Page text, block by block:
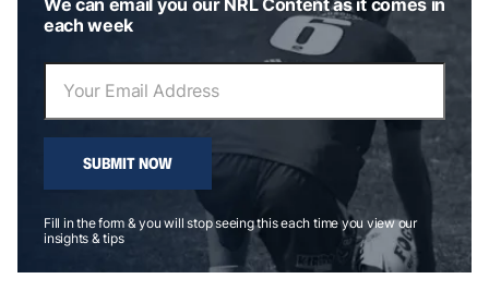
each week
SUBMIT NOW
Fill in the form & you will stop seeing this each time you view our
insights & tips